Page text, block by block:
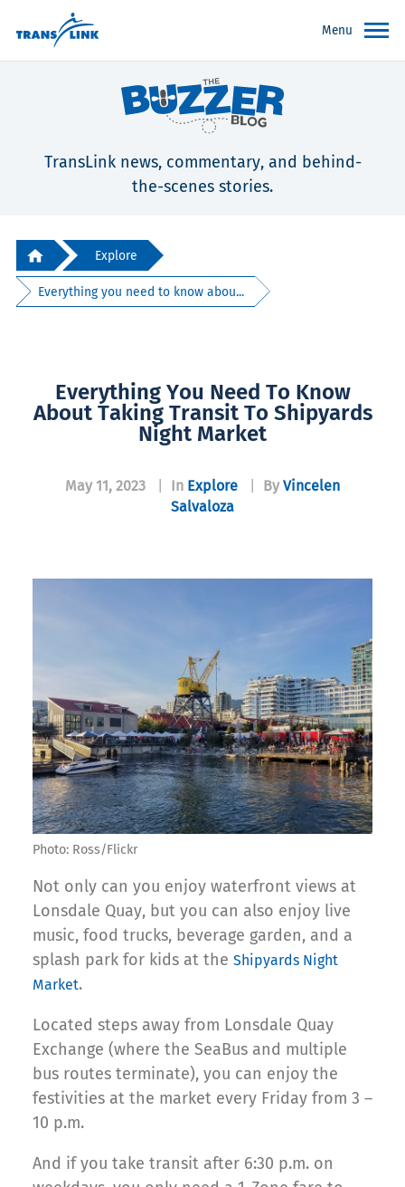
Menu
TransLink news, commentary, and behind-
the-scenes stories.
Explore
Everything you need to know abou...
Everything You Need To Know
About Taking Transit To Shipyards
Night Market
May 11, 2023 In Explore By Vincelen
Salvaloza
Photo: Ross/Flickr
Not only can you enjoy waterfront views at
Lonsdale Quay, but you can also enjoy live
music, food trucks, beverage garden, and a
splash park for kids at the Shipyards Night
Market.
Located steps away from Lonsdale Quay
Exchange (where the SeaBus and multiple
bus routes terminate), you can enjoy the
festivities at the market every Friday from 3 –
10 p.m.
And if you take transit after 6:30 p.m. on